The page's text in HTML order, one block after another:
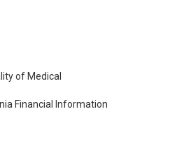
of Medical
Financial Information